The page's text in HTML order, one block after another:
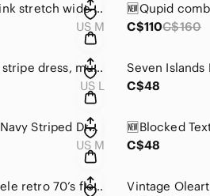
✅H&M light pink stretch wide leg pants 🩷
US M
C$110C$160
Masai printed stripe dress, multi tones, long sleeves 🩷💜🖤🤎
US L
C$48
Ralph Lauren Navy Striped Dress, cap sleeves, lace up shoulder accents 💙🤍
US M
C$48
Emma & Michele retro 70’s floral print dress w/tie front, sleeveless, buttoned💛